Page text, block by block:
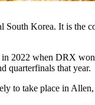
South Korea. It is the
2022 when DRX
quarterfinals that year.
to take place in